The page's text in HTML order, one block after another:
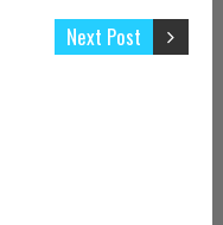
Next Post